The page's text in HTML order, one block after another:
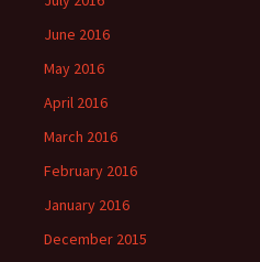
June 2016
May 2016
April 2016
March 2016
February 2016
January 2016
December 2015